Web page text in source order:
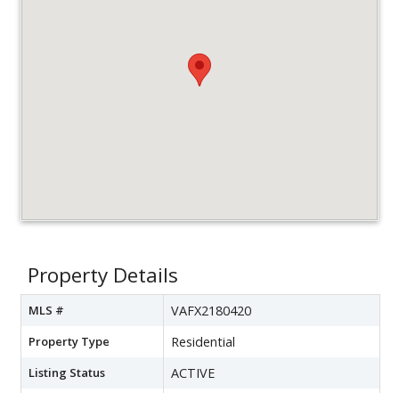
Property Details
MLS # VAFX2180420
Property Type Residential
Listing Status ACTIVE